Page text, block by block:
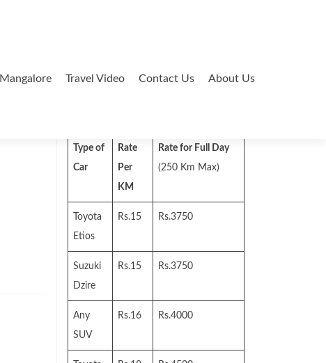
Mangalore Travel Video Contact Us About Us
Type of
Car
Rate
Per
KM
Rate for Full Day
(250 Km Max)
Toyota
Etios
Rs.15 Rs.3750
Suzuki
Dzire
Rs.15 Rs.3750
Any
SUV
Rs.16 Rs.4000